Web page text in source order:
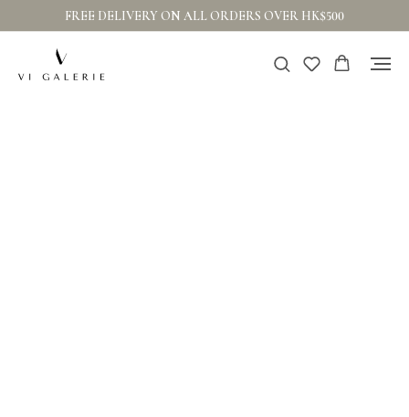
FREE DELIVERY ON ALL ORDERS OVER HK$500